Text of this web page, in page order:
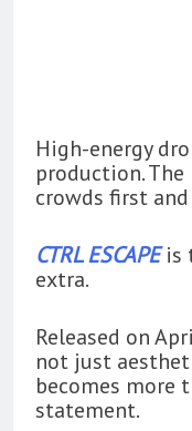
High-energy
production.
crowds first
CTRL ESCAPEis
extra.
Released on
not just
becomes more
statement.